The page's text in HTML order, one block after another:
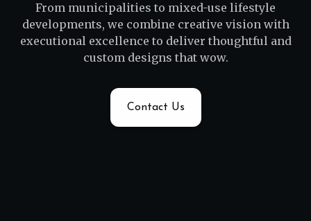
From municipalities to mixed-use lifestyle
developments, we combine creative vision with
executional excellence to deliver thoughtful and
custom designs that wow.
Contact Us